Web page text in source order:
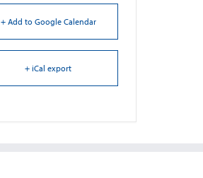
+ Add to Google Calendar
+ iCal export